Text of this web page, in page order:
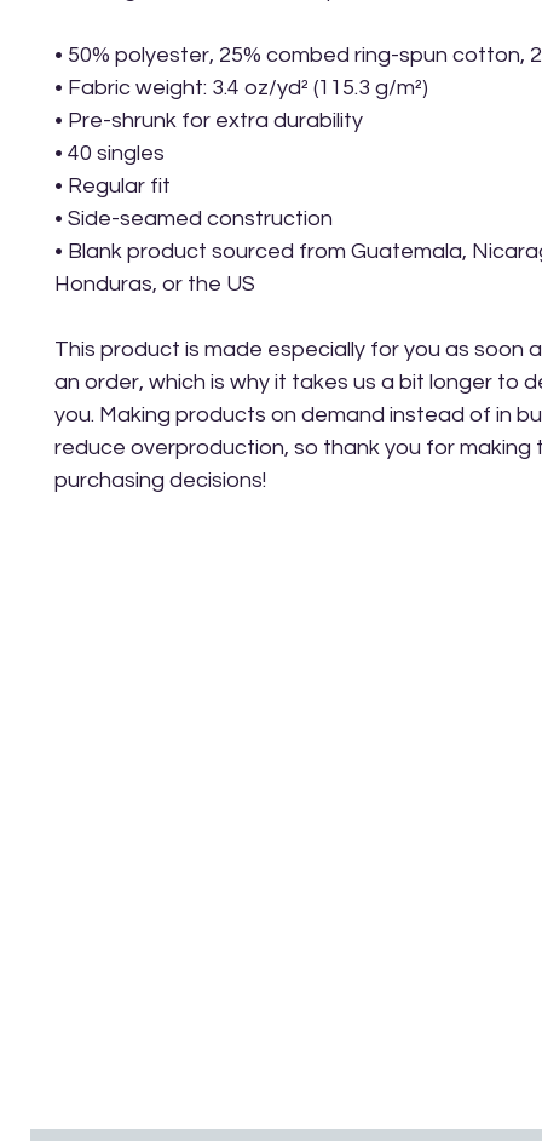
• 50% polyester, 25% combed ring-spun cotton,
• Fabric weight: 3.4 oz/yd² (115.3 g/m²)
• Pre-shrunk for extra durability
• 40 singles
• Regular fit
• Side-seamed construction
• Blank product sourced from Guatemala,
Honduras, or the US
This product is made especially for you as soon
an order, which is why it takes us a bit longer to
you. Making products on demand instead of in
reduce overproduction, so thank you for making
purchasing decisions!